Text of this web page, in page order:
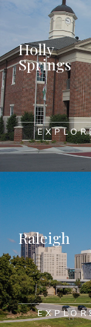
Holly
Springs
Raleigh